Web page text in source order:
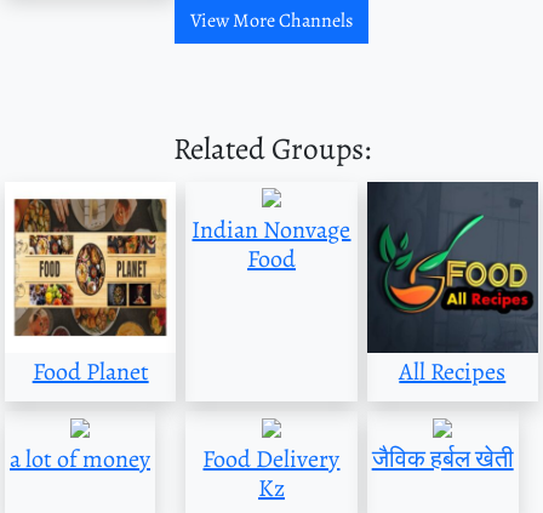
View More Channels
Related Groups:
Food Planet
Indian Nonvage
Food
All Recipes
a lot of money
Food Delivery
Kz
जैविक हर्बल खेती